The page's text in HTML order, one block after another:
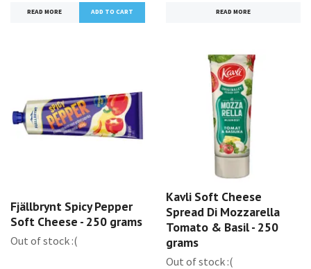
READ MORE READ MORE
Fjällbrynt Spicy Pepper
Soft Cheese - 250 grams
Out of stock :(
Kavli Soft Cheese
Spread Di Mozzarella
Tomato & Basil - 250
grams
Out of stock :(